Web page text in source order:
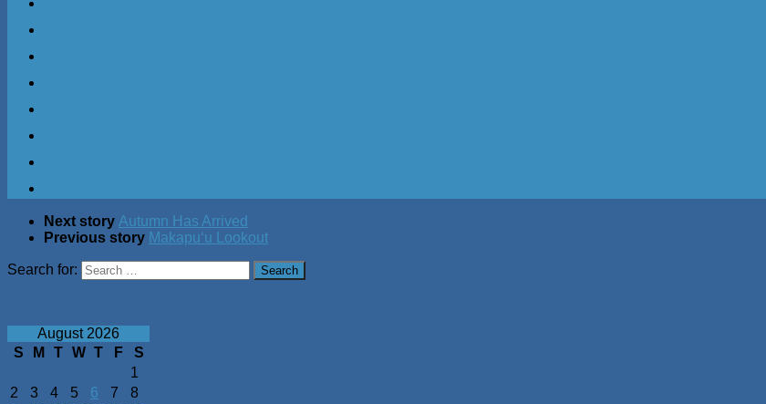
Next story Autumn Has Arrived
Previous story Makapuʻu Lookout
Search for:
August 2026
S
M T W T F
S
1
2
3 4 5 6 7
8